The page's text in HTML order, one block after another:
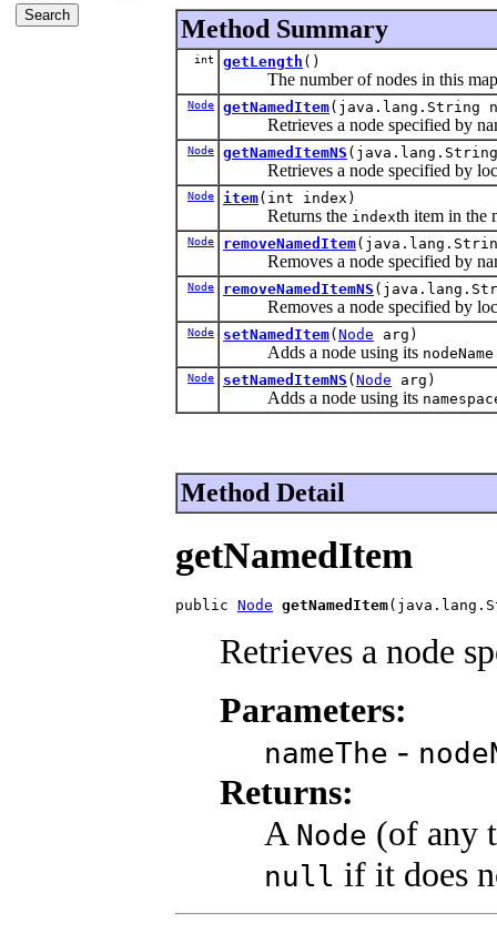
Method Summary
int getLength ()
The number of nodes in this
Node getNamedItem(java.lang.String
Retrieves a node specified by
Node getNamedItemNS (java.lang.String
Retrieves a node specified by
Node item(int index)
Returns the indexth item in the
Node removeNamedItem
Removes a node specified by
Node removeNamedItemNS
Removes a node specified by
Node setNamedItem( Node arg)
Adds a node using its nodeName
Node setNamedItemNS ( Node arg)
Adds a node using its
Method Detail
getNamedItem
public Node getNamedItem
Retrieves a node
Parameters:
nameThe -
Returns:
A Node (of any
null if it does